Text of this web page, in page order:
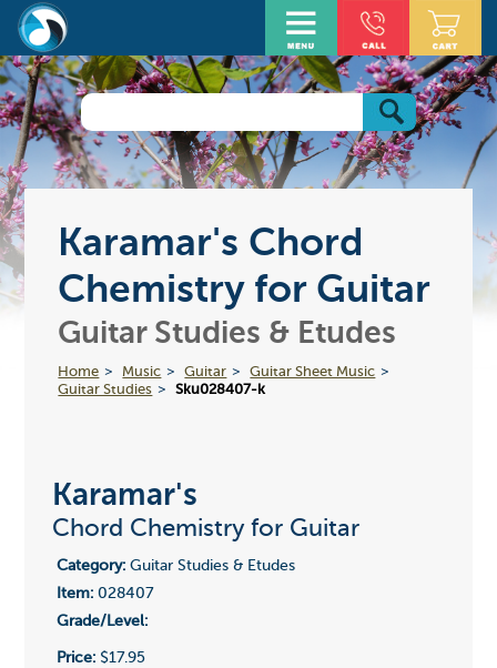
Karamar's Chord
Chemistry for Guitar
Guitar Studies & Etudes
Home Music Guitar
Guitar Sheet Music
Guitar Studies
Sku028407-k
Karamar's
Chord Chemistry for Guitar
Category:Guitar Studies & Etudes
Item:028407
Grade/Level:
Price:$17.95